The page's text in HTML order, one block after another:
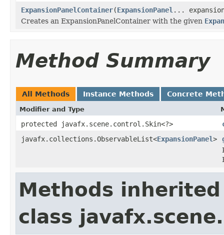
ExpansionPanelContainer(ExpansionPanel ...
Creates an ExpansionPanelContainer with the given
Method Summary
All Methods Instance Methods Concrete
Modifier and Type
protected javafx.scene.control.Skin<?>
javafx.collections.ObservableList<ExpansionPanel>
Methods
class